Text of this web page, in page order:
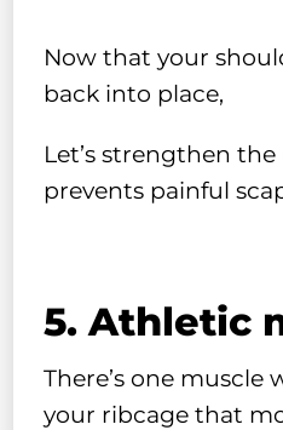
Now that your
back into place,
Let’s strengthen
prevents painful
5. Athletic
There’s one muscle
your ribcage that